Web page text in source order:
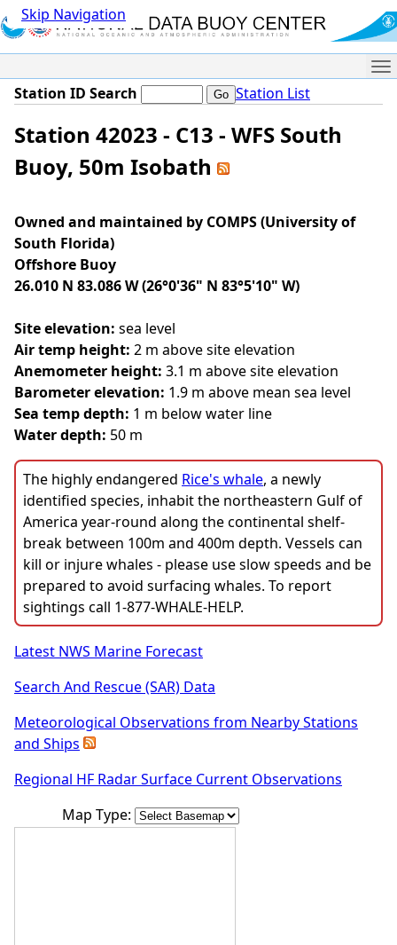
Skip Navigation
Station ID Search Station List
Station 42023 - C13 - WFS South
Buoy, 50m Isobath
Owned and maintained by COMPS (University of
South Florida)
Offshore Buoy
26.010 N 83.086 W (26°0'36" N 83°5'10" W)
Site elevation: sea level
Air temp height: 2 m above site elevation
Anemometer height: 3.1 m above site elevation
Barometer elevation: 1.9 m above mean sea level
Sea temp depth: 1 m below water line
Water depth: 50 m
The highly endangered Rice's whale, a newly
identified species, inhabit the northeastern Gulf of
America year-round along the continental shelf-
break between 100m and 400m depth. Vessels can
kill or injure whales - please use slow speeds and be
prepared to avoid surfacing whales. To report
sightings call 1-877-WHALE-HELP.
Latest NWS Marine Forecast
Search And Rescue (SAR) Data
Meteorological Observations from Nearby Stations
and Ships
Regional HF Radar Surface Current Observations
Map Type: